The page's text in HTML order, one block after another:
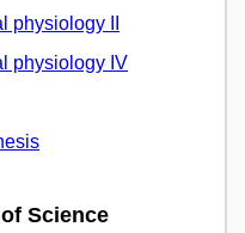
physiology II
physiology IV
Science